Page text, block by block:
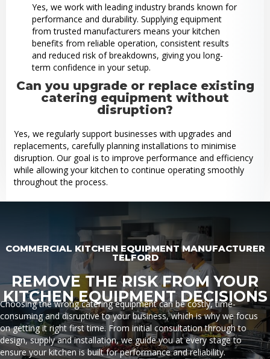
Yes, we work with leading industry brands known for
performance and durability. Supplying equipment
from trusted manufacturers means your kitchen
benefits from reliable operation, consistent results
and reduced risk of breakdowns, giving you long-
term confidence in your setup.
Can you upgrade or replace existing
catering equipment without
disruption?
Yes, we regularly support businesses with upgrades and
replacements, carefully planning installations to minimise
disruption. Our goal is to improve performance and efficiency
while allowing your kitchen to continue operating smoothly
throughout the process.
COMMERCIAL KITCHEN EQUIPMENT MANUFACTURER
TELFORD
REMOVE THE RISK FROM YOUR
KITCHEN EQUIPMENT DECISIONS
Choosing the wrong catering equipment can be costly, time-
consuming and disruptive to your business, which is why we focus
on getting it right first time. From initial consultation through to
design, supply and installation, we guide you at every stage to
ensure your kitchen is built for performance and reliability.